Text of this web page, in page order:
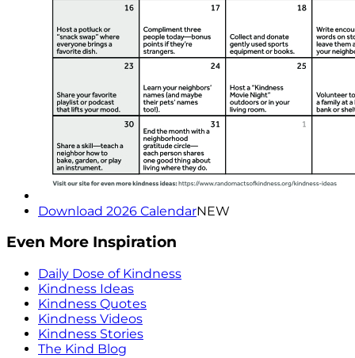
Download 2026 CalendarNEW
Even More Inspiration
Daily Dose of Kindness
Kindness Ideas
Kindness Quotes
Kindness Videos
Kindness Stories
The Kind Blog